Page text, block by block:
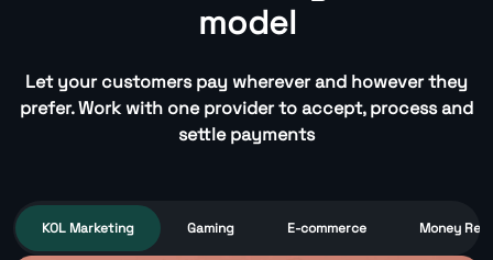
model
Let your customers pay wherever and however they
prefer. Work with one provider to accept, process and
settle payments
KOL Marketing Gaming E-commerce Money